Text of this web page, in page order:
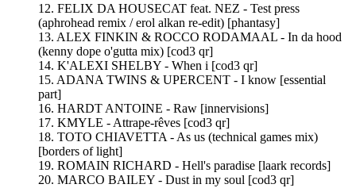
12. FELIX DA HOUSECAT feat. NEZ - Test press
(aphrohead remix / erol alkan re-edit) [phantasy]
13. ALEX FINKIN & ROCCO RODAMAAL - In da hood
(kenny dope o'gutta mix) [cod3 qr]
14. K'ALEXI SHELBY - When i [cod3 qr]
15. ADANA TWINS & UPERCENT - I know [essential
part]
16. HARDT ANTOINE - Raw [innervisions]
17. KMYLE - Attrape-rêves [cod3 qr]
18. TOTO CHIAVETTA - As us (technical games mix)
[borders of light]
19. ROMAIN RICHARD - Hell's paradise [laark records]
20. MARCO BAILEY - Dust in my soul [cod3 qr]